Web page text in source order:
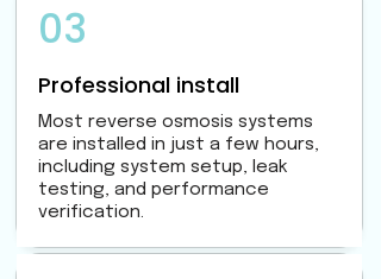
03
Professional install
Most reverse osmosis systems
are installed in just a few hours,
including system setup, leak
testing, and performance
verification.